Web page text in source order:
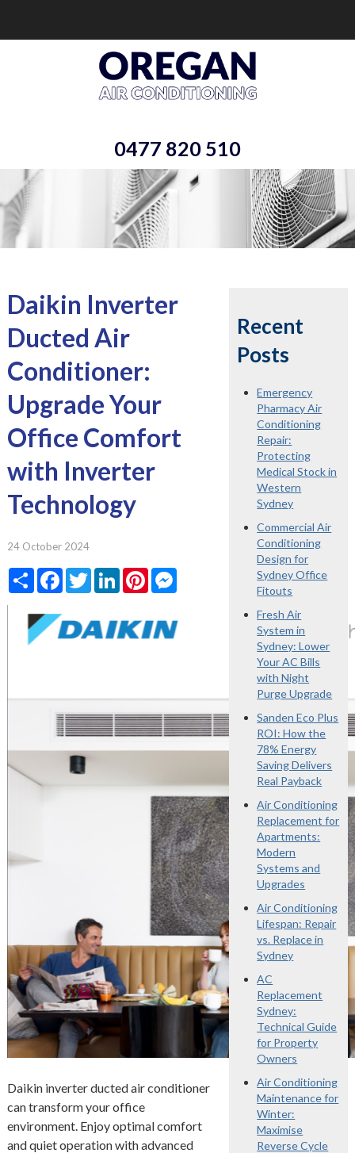
0477 820 510
Daikin Inverter
Ducted Air
Conditioner:
Upgrade Your
Office Comfort
with Inverter
Technology
24 October 2024
ShareFacebook
TwitterLinkedInPinterestMessenger
Daikin inverter ducted air conditioner
can transform your office
environment. Enjoy optimal comfort
and quiet operation with advanced
Recent
Posts
Emergency
Pharmacy Air
Conditioning
Repair:
Protecting
Medical Stock in
Western
Sydney
Commercial Air
Conditioning
Design for
Sydney Office
Fitouts
Fresh Air
System in
Sydney: Lower
Your AC Bills
with Night
Purge Upgrade
Sanden Eco Plus
ROI: How the
78% Energy
Saving Delivers
Real Payback
Air Conditioning
Replacement for
Apartments:
Modern
Systems and
Upgrades
Air Conditioning
Lifespan: Repair
vs. Replace in
Sydney
AC
Replacement
Sydney:
Technical Guide
for Property
Owners
Air Conditioning
Maintenance for
Winter:
Maximise
Reverse Cycle